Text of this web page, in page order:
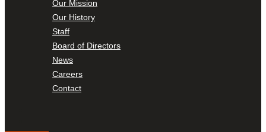
Our Mission
Our History
Staff
Board of Directors
News
Careers
Contact